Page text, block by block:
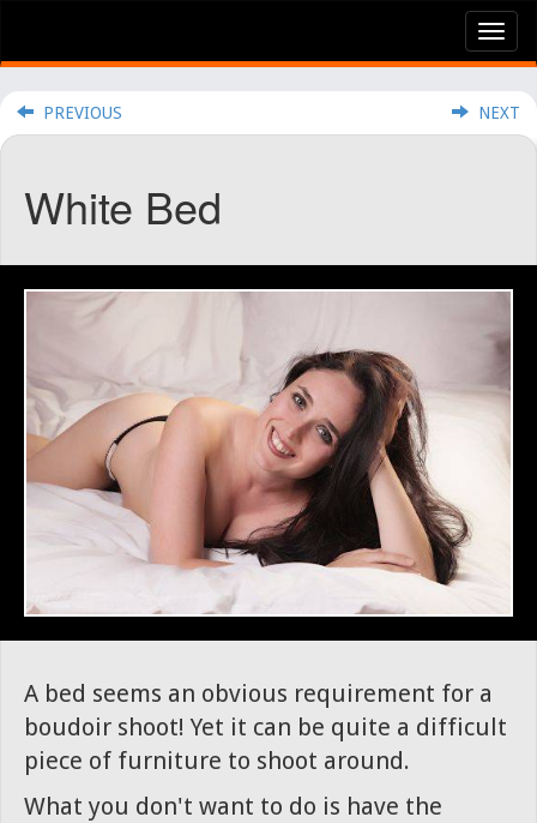
PREVIOUS NEXT
White Bed
A bed seems an obvious requirement for a
boudoir shoot! Yet it can be quite a difficult
piece of furniture to shoot around.
What you don't want to do is have the